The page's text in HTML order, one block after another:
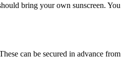
bring your own sunscreen.
can be secured in advance